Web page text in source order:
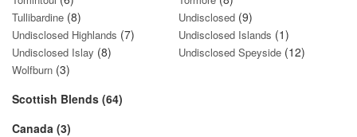
Tullibardine (8) Undisclosed (9)
Undisclosed Highlands (7) Undisclosed Islands (1)
Undisclosed Islay (8) Undisclosed Speyside (12)
Wolfburn (3)
Scottish Blends (64)
Canada (3)